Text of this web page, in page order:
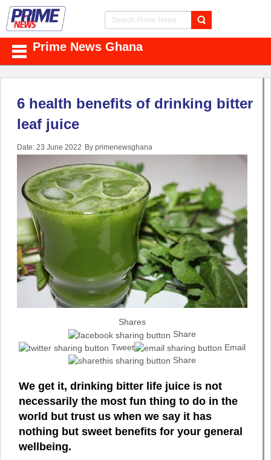
Prime News Ghana
6 health benefits of drinking bitter
leaf juice
Date: 23 June 2022 By primenewsghana
Shares
Share
Tweet
Email
Share
We get it, drinking bitter life juice is not
necessarily the most fun thing to do in the
world but trust us when we say it has
nothing but sweet benefits for your general
wellbeing.